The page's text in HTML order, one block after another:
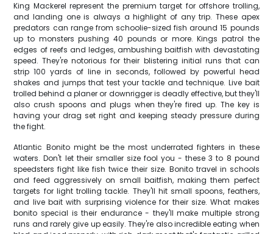
King Mackerel represent the premium target for offshore trolling,
and landing one is always a highlight of any trip. These apex
predators can range from schoolie-sized fish around 15 pounds
up to monsters pushing 40 pounds or more. Kings patrol the
edges of reefs and ledges, ambushing baitfish with devastating
speed. They're notorious for their blistering initial runs that can
strip 100 yards of line in seconds, followed by powerful head
shakes and jumps that test your tackle and technique. Live bait
trolled behind a planer or downrigger is deadly effective, but they'll
also crush spoons and plugs when they're fired up. The key is
having your drag set right and keeping steady pressure during
the fight.
Atlantic Bonito might be the most underrated fighters in these
waters. Don't let their smaller size fool you - these 3 to 8 pound
speedsters fight like fish twice their size. Bonito travel in schools
and feed aggressively on small baitfish, making them perfect
targets for light trolling tackle. They'll hit small spoons, feathers,
and live bait with surprising violence for their size. What makes
bonito special is their endurance - they'll make multiple strong
runs and rarely give up easily. They're also incredible eating when